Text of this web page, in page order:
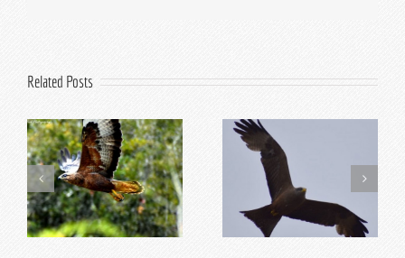
Related Posts
Top 5 Reasons to Visit
Addo in Summer
Top 10 Addo Activities
for Kids